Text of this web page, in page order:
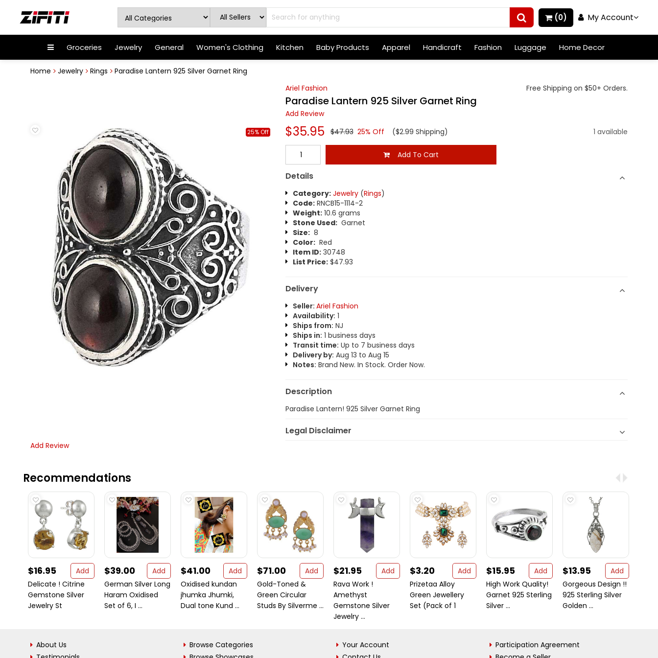
(0) My Account
Groceries Jewelry General Women's Clothing Kitchen Baby Products Apparel Handicraft Fashion Luggage Home Decor
Home Jewelry Rings Paradise Lantern 925 Silver Garnet Ring
25% Off
Ariel Fashion Free Shipping on $50+ Orders.
Paradise Lantern 925 Silver Garnet Ring
Add Review
$35.95 $47.93 25% Off ($2.99 Shipping) 1 available
Add To Cart
Details
Category: Jewelry(Rings)
Code:RNCB15-1114-2
Weight:10.6 grams
Stone Used:Garnet
Size:8
Color:Red
Item ID:30748
List Price:$47.93
Delivery
Seller: Ariel Fashion
Availability: 1
Ships from: NJ
Ships in: 1 business days
Transit time: Up to 7 business days
Delivery by: Aug 13 to Aug 15
Notes: Brand New. In Stock. Order Now.
Description
Paradise Lantern! 925 Silver Garnet Ring
Legal Disclaimer
Add Review
Recommendations
$16.95
Add
Delicate ! Citrine
Gemstone Silver
Jewelry St
$39.00
Add
German Silver Long
Haram Oxidised
Set of 6, I ...
$41.00
Add
Oxidised kundan
jhumka Jhumki,
Dual tone Kund ...
$71.00
Add
Gold-Toned &
Green Circular
Studs By Silverme ...
$21.95
Add
Rava Work !
Amethyst
Gemstone Silver
Jewelry ...
$3.20
Add
Prizetaa Alloy
Green Jewellery
Set (Pack of 1
$15.95
Add
High Work Quality!
Garnet 925 Sterling
Silver ...
$13.95
Add
Gorgeous Design !!
925 Sterling Silver
Golden ...
About Us
Browse Categories
Your Account
Participation Agreement